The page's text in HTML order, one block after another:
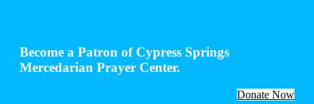
Become a Patron of Cypress Springs
Mercedarian Prayer Center.
Donate Now